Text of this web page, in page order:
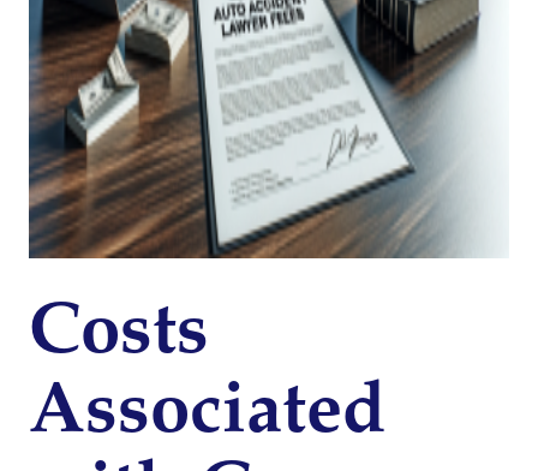
Costs
Associated